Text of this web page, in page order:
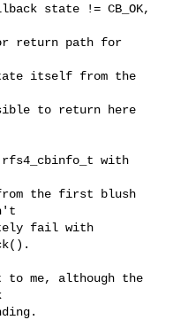
state != CB_OK,
return path for
itself from the
to return here
rfs4_cbinfo_t with
the first blush
fail with
me, although the